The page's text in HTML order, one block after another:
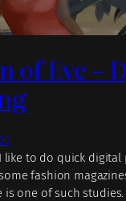
of Eve –
like to do quick
fashion
is one of such